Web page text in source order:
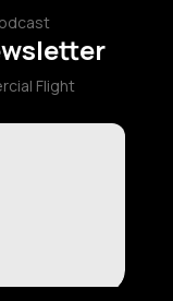
Flight